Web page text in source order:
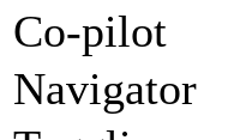
Co-pilot
Navigator